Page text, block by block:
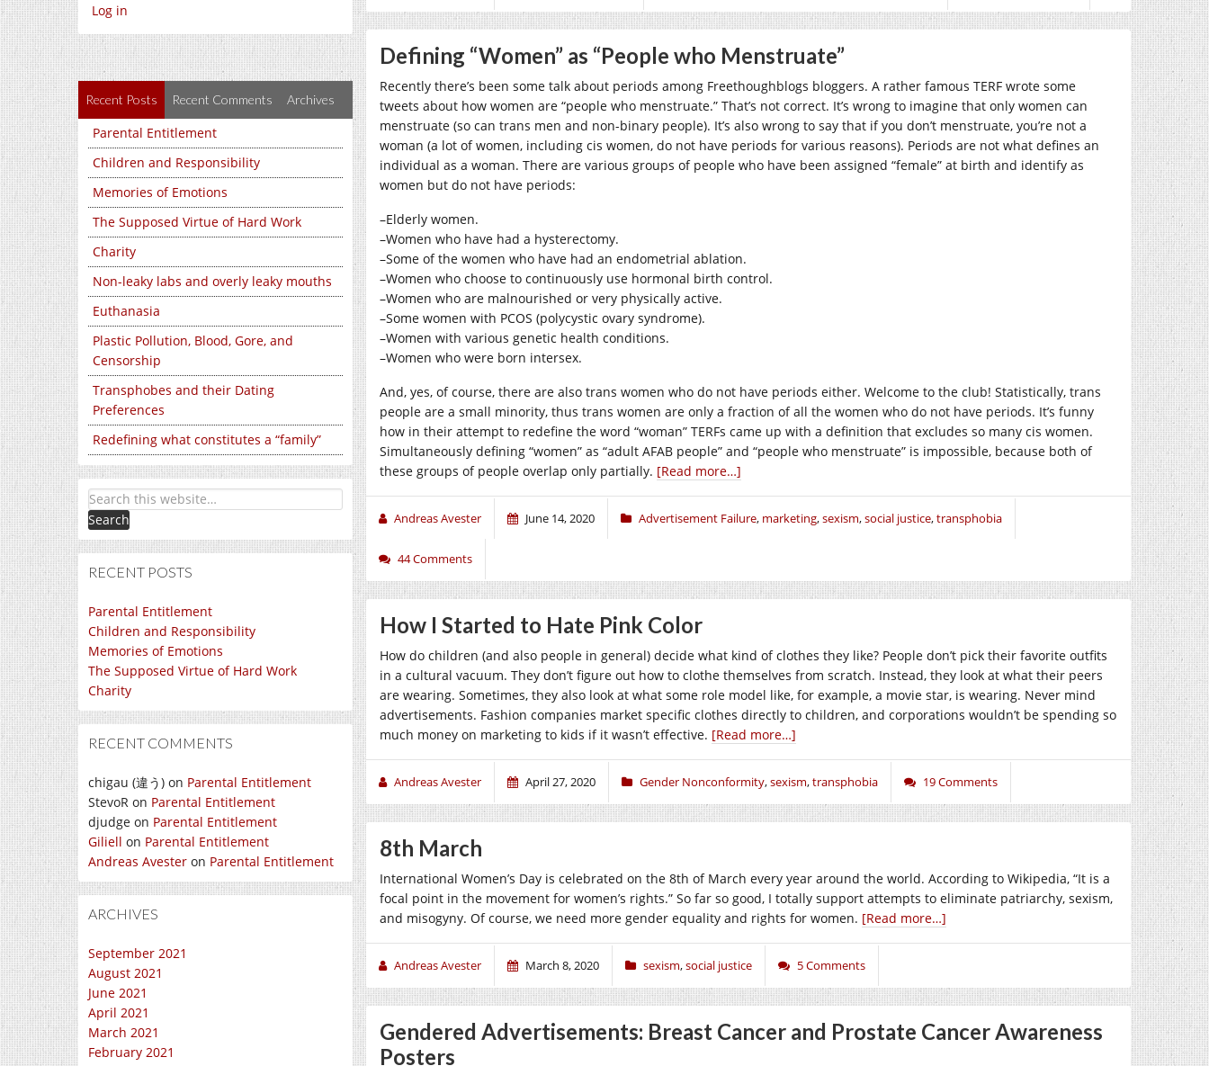
Log in
Recent Posts Recent Comments Archives
Parental Entitlement
Children and Responsibility
Memories of Emotions
The Supposed Virtue of Hard Work
Charity
Non-leaky labs and overly leaky mouths
Euthanasia
Plastic Pollution, Blood, Gore, and
Censorship
Transphobes and their Dating
Preferences
Redefining what constitutes a “family”
RECENT POSTS
Parental Entitlement
Children and Responsibility
Memories of Emotions
The Supposed Virtue of Hard Work
Charity
RECENT COMMENTS
chigau (違う) on Parental Entitlement
StevoR on Parental Entitlement
djudge on Parental Entitlement
Giliell on Parental Entitlement
Andreas Avester on Parental Entitlement
ARCHIVES
September 2021
August 2021
June 2021
April 2021
March 2021
February 2021
Defining “Women” as “People who Menstruate”
Recently there’s been some talk about periods among Freethoughblogs bloggers. A rather famous TERF wrote some
tweets about how women are “people who menstruate.” That’s not correct. It’s wrong to imagine that only women can
menstruate (so can trans men and non-binary people). It’s also wrong to say that if you don’t menstruate, you’re not a
woman (a lot of women, including cis women, do not have periods for various reasons). Periods are not what defines an
individual as a woman. There are various groups of people who have been assigned “female” at birth and identify as
women but do not have periods:
–Elderly women.
–Women who have had a hysterectomy.
–Some of the women who have had an endometrial ablation.
–Women who choose to continuously use hormonal birth control.
–Women who are malnourished or very physically active.
–Some women with PCOS (polycystic ovary syndrome).
–Women with various genetic health conditions.
–Women who were born intersex.
And, yes, of course, there are also trans women who do not have periods either. Welcome to the club! Statistically, trans
people are a small minority, thus trans women are only a fraction of all the women who do not have periods. It’s funny
how in their attempt to redefine the word “woman” TERFs came up with a definition that excludes so many cis women.
Simultaneously defining “women” as “adult AFAB people” and “people who menstruate” is impossible, because both of
these groups of people overlap only partially. [Read more…]
Andreas Avester June 14, 2020 Advertisement Failure, marketing,sexism,social justice,transphobia
44 Comments
How I Started to Hate Pink Color
How do children (and also people in general) decide what kind of clothes they like? People don’t pick their favorite outfits
in a cultural vacuum. They don’t figure out how to clothe themselves from scratch. Instead, they look at what their peers
are wearing. Sometimes, they also look at what some role model like, for example, a movie star, is wearing. Never mind
advertisements. Fashion companies market specific clothes directly to children, and corporations wouldn’t be spending so
much money on marketing to kids if it wasn’t effective. [Read more…]
Andreas Avester April 27, 2020 Gender Nonconformity,sexism,transphobia 19 Comments
8th March
International Women’s Day is celebrated on the 8th of March every year around the world. According to Wikipedia, “It is a
focal point in the movement for women’s rights.” So far so good, I totally support attempts to eliminate patriarchy, sexism,
and misogyny. Of course, we need more gender equality and rights for women. [Read more…]
Andreas Avester March 8, 2020 sexism,social justice 5 Comments
Gendered Advertisements: Breast Cancer and Prostate Cancer Awareness
Posters